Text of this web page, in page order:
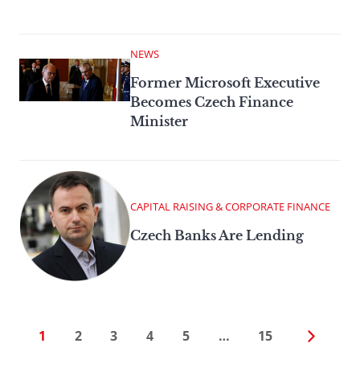
NEWS
Former Microsoft Executive
Becomes Czech Finance
Minister
CAPITAL RAISING & CORPORATE FINANCE
Czech Banks Are Lending
1 2 3 4 5 … 15